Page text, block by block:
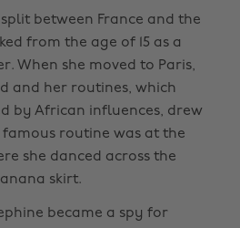
split between France and the
from the age of 15 as a
When she moved to Paris,
and her routines, which
by African influences, drew
routine was at the
she danced across the
skirt.
became a spy for